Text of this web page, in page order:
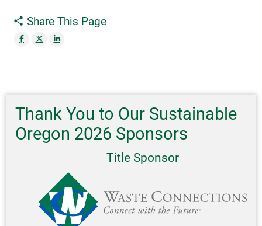
Share This Page
Thank You to Our Sustainable
Oregon 2026 Sponsors
Title Sponsor